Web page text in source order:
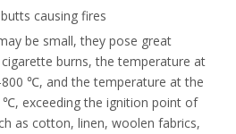
causing fires
be small, they pose great
burns, the temperature at
℃, and the temperature at the
℃, exceeding the ignition point of
as cotton, linen, woolen fabrics,